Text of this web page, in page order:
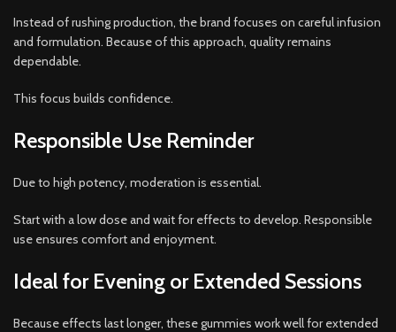
Instead of rushing production, the brand focuses on careful infusion
and formulation. Because of this approach, quality remains
dependable.
This focus builds confidence.
Responsible Use Reminder
Due to high potency, moderation is essential.
Start with a low dose and wait for effects to develop. Responsible
use ensures comfort and enjoyment.
Ideal for Evening or Extended Sessions
Because effects last longer, these gummies work well for extended